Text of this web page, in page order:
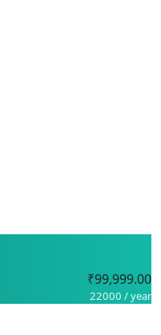
₹99,999.00
22000 / year